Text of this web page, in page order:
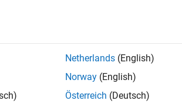
Netherlands (English)
Norway (English)
Österreich (Deutsch)